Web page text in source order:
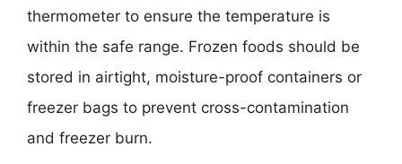
thermometer to ensure the temperature is
within the safe range. Frozen foods should be
stored in airtight, moisture-proof containers or
freezer bags to prevent cross-contamination
and freezer burn.